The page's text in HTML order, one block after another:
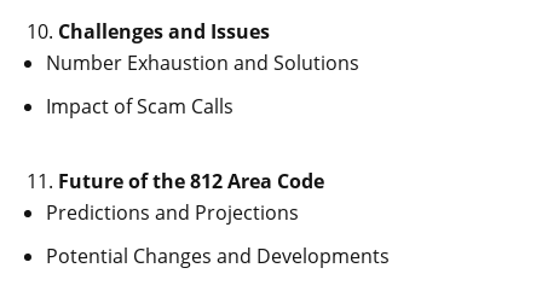
Challenges and Issues
Number Exhaustion and Solutions
Impact of Scam Calls
Future of the 812 Area Code
Predictions and Projections
Potential Changes and Developments